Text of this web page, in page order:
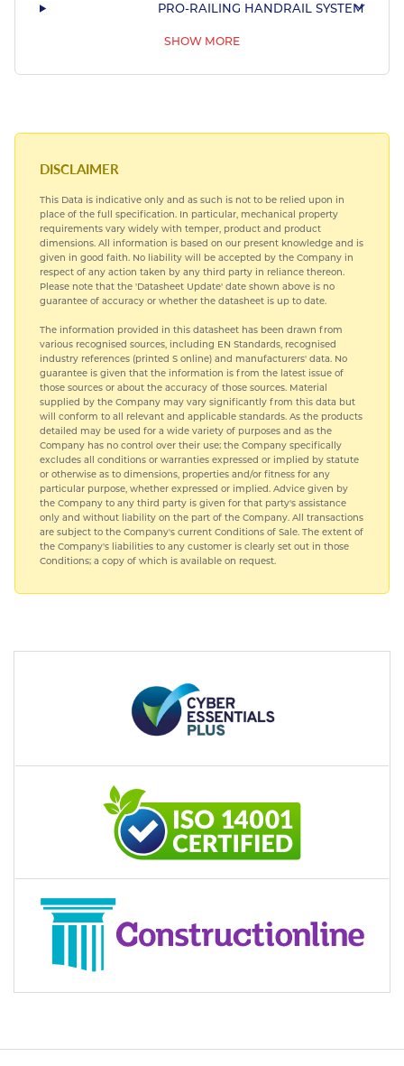
PRO-RAILING HANDRAIL SYSTEM
SHOW MORE
DISCLAIMER
This Data is indicative only and as such is not to be relied upon in
place of the full specification. In particular, mechanical property
requirements vary widely with temper, product and product
dimensions. All information is based on our present knowledge and is
given in good faith. No liability will be accepted by the Company in
respect of any action taken by any third party in reliance thereon.
Please note that the 'Datasheet Update' date shown above is no
guarantee of accuracy or whether the datasheet is up to date.
The information provided in this datasheet has been drawn from
various recognised sources, including EN Standards, recognised
industry references (printed S online) and manufacturers' data. No
guarantee is given that the information is from the latest issue of
those sources or about the accuracy of those sources. Material
supplied by the Company may vary significantly from this data but
will conform to all relevant and applicable standards. As the products
detailed may be used for a wide variety of purposes and as the
Company has no control over their use; the Company specifically
excludes all conditions or warranties expressed or implied by statute
or otherwise as to dimensions, properties and/or fitness for any
particular purpose, whether expressed or implied. Advice given by
the Company to any third party is given for that party's assistance
only and without liability on the part of the Company. All transactions
are subject to the Company's current Conditions of Sale. The extent of
the Company's liabilities to any customer is clearly set out in those
Conditions; a copy of which is available on request.